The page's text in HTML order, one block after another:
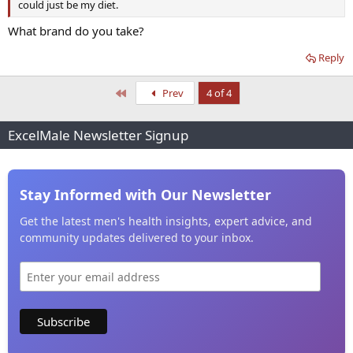
could just be my diet.
What brand do you take?
Reply
Prev 4 of 4
ExcelMale Newsletter Signup
Stay Informed with Our Newsletter
Get the latest men's health insights, expert advice, and
community updates delivered to your inbox.